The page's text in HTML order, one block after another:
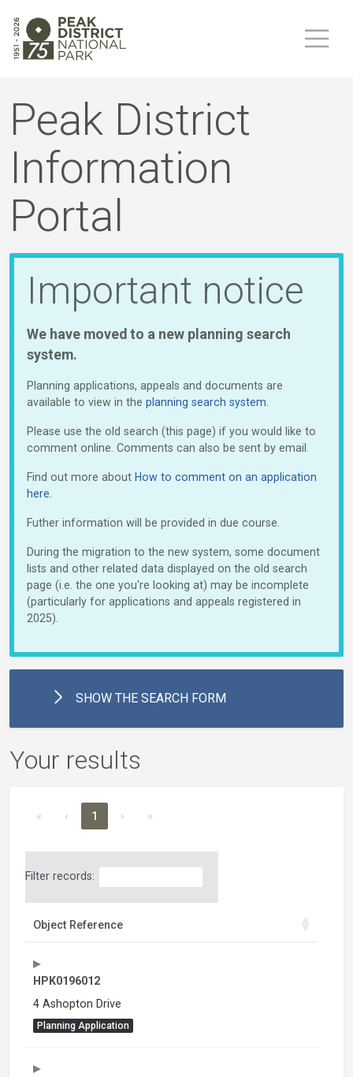
Peak District
Information
Portal
Important notice
We have moved to a new planning search
system.
Planning applications, appeals and documents are
available to view in the planning search system.
Please use the old search (this page) if you would like to
comment online. Comments can also be sent by email.
Find out more about How to comment on an application
here
Futher information will be provided in due course.
During the migration to the new system, some document
lists and other related data displayed on the old search
page (i.e. the one you're looking at) may be incomplete
(particularly for applications and appeals registered in
2025).
SHOW THE SEARCH FORM
Your results
« ‹ 1 › »
Filter records:
Object Reference
HPK0196012
4 Ashopton Drive
Planning Application